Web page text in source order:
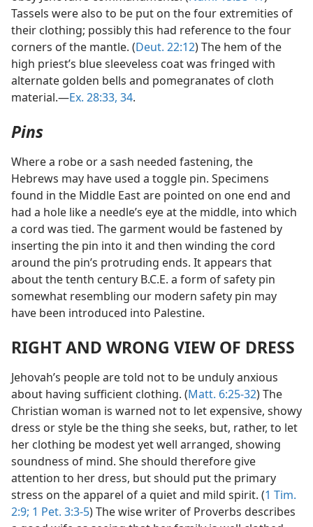
Tassels were also to be put on the four extremities of
their clothing; possibly this had reference to the four
corners of the mantle. (Deut. 22:12) The hem of the
high priest’s blue sleeveless coat was fringed with
alternate golden bells and pomegranates of cloth
material.—Ex. 28:33, 34.
Pins
Where a robe or a sash needed fastening, the
Hebrews may have used a toggle pin. Specimens
found in the Middle East are pointed on one end and
had a hole like a needle’s eye at the middle, into which
a cord was tied. The garment would be fastened by
inserting the pin into it and then winding the cord
around the pin’s protruding ends. It appears that
about the tenth century B.C.E. a form of safety pin
somewhat resembling our modern safety pin may
have been introduced into Palestine.
RIGHT AND WRONG VIEW OF DRESS
Jehovah’s people are told not to be unduly anxious
about having sufficient clothing. (Matt. 6:25-32) The
Christian woman is warned not to let expensive, showy
dress or style be the thing she seeks, but, rather, to let
her clothing be modest yet well arranged, showing
soundness of mind. She should therefore give
attention to her dress, but should put the primary
stress on the apparel of a quiet and mild spirit. (1 Tim.
2:9; 1 Pet. 3:3-5) The wise writer of Proverbs describes